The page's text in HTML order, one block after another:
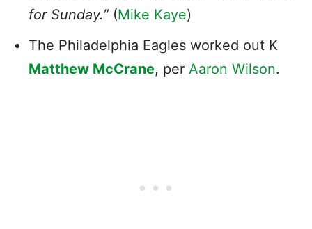
for Sunday.” (Mike Kaye)
The Philadelphia Eagles worked out K
Matthew McCrane, per Aaron Wilson.